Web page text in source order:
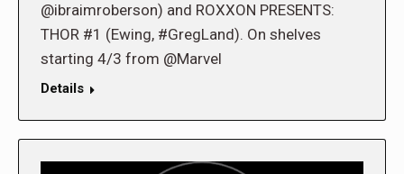
@ibraimroberson) and ROXXON PRESENTS:
THOR #1 (Ewing, #GregLand). On shelves
starting 4/3 from @Marvel
Details